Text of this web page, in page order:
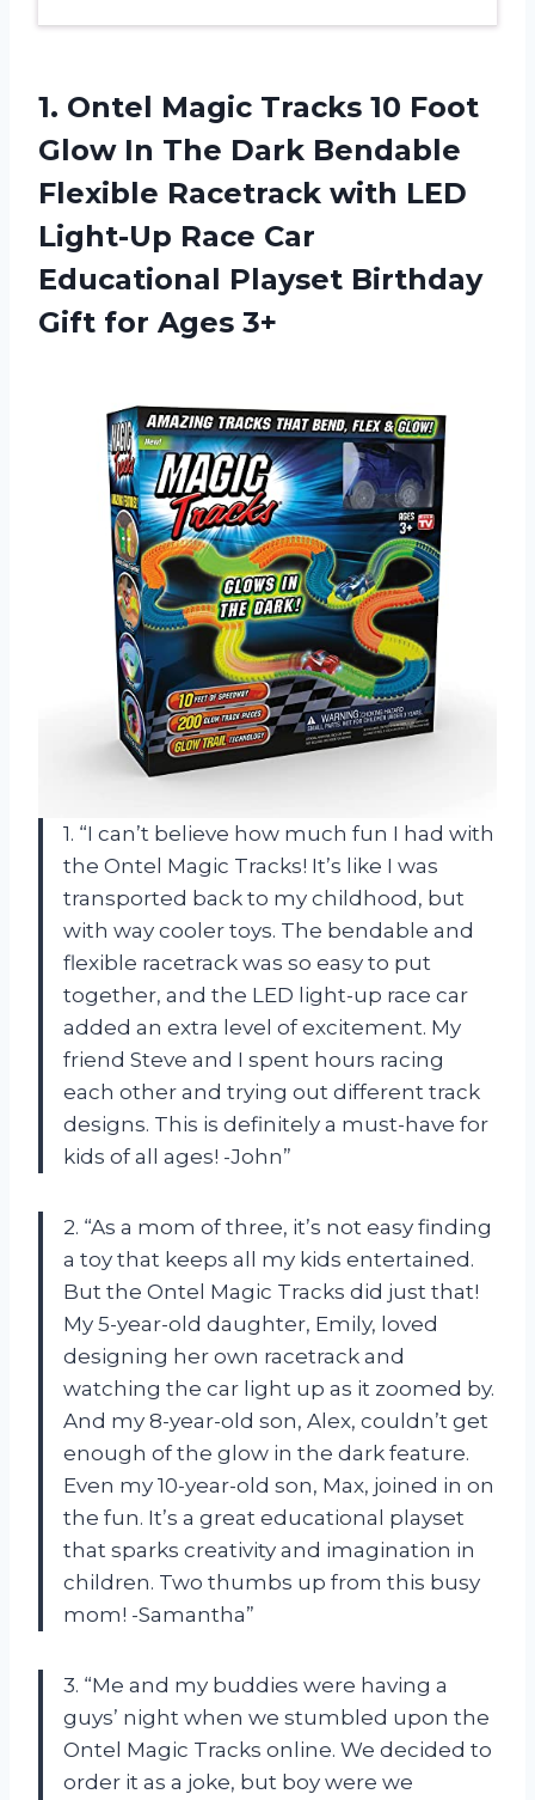
1. Ontel Magic Tracks 10 Foot
Glow In The Dark Bendable
Flexible Racetrack with LED
Light-Up Race Car
Educational Playset Birthday
Gift for Ages 3+
1. “I can’t believe how much fun I had with
the Ontel Magic Tracks! It’s like I was
transported back to my childhood, but
with way cooler toys. The bendable and
flexible racetrack was so easy to put
together, and the LED light-up race car
added an extra level of excitement. My
friend Steve and I spent hours racing
each other and trying out different track
designs. This is definitely a must-have for
kids of all ages! -John”
2. “As a mom of three, it’s not easy finding
a toy that keeps all my kids entertained.
But the Ontel Magic Tracks did just that!
My 5-year-old daughter, Emily, loved
designing her own racetrack and
watching the car light up as it zoomed by.
And my 8-year-old son, Alex, couldn’t get
enough of the glow in the dark feature.
Even my 10-year-old son, Max, joined in on
the fun. It’s a great educational playset
that sparks creativity and imagination in
children. Two thumbs up from this busy
mom! -Samantha”
3. “Me and my buddies were having a
guys’ night when we stumbled upon the
Ontel Magic Tracks online. We decided to
order it as a joke, but boy were we